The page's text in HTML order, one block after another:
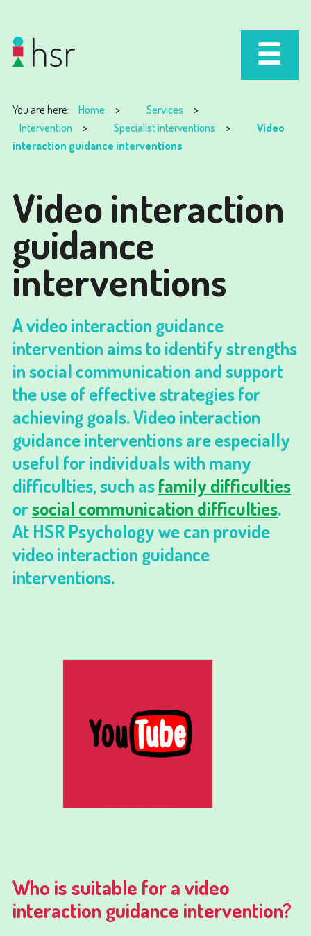
You are here: Home
Services
Intervention
Specialist interventions
Video
interaction guidance interventions
Video interaction
guidance
interventions
A video interaction guidance
intervention aims to identify strengths
in social communication and support
the use of effective strategies for
achieving goals. Video interaction
guidance interventions are especially
useful for individuals with many
difficulties, such asfamily difficulties
orsocial communication difficulties.
At HSR Psychology we can provide
video interaction guidance
interventions.
Who is suitable for a video
interaction guidance intervention?